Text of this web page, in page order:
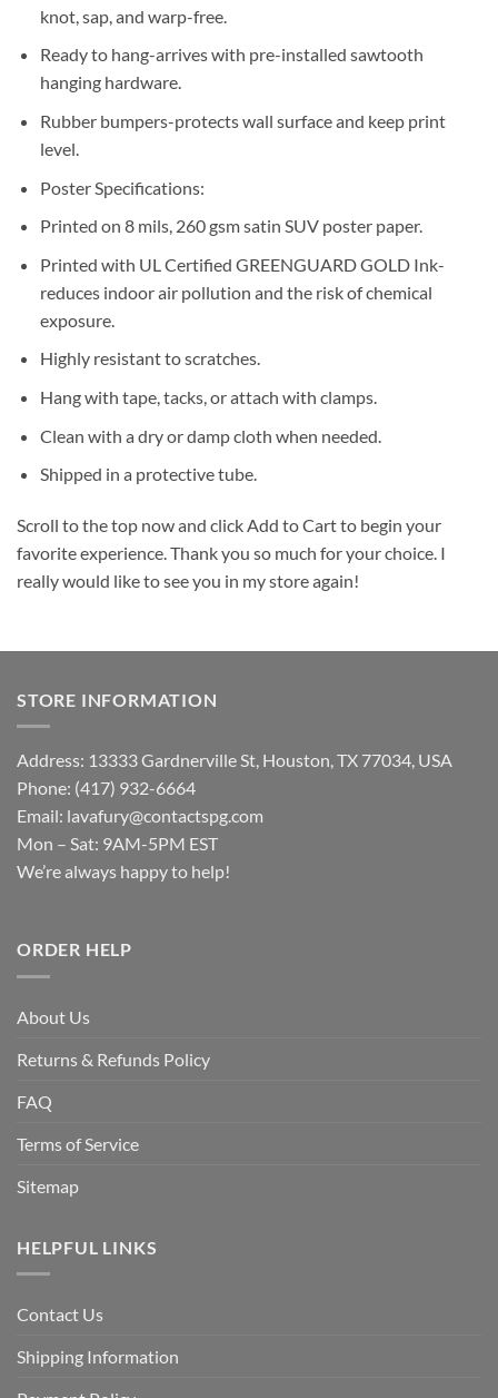
knot, sap, and warp-free.
Ready to hang-arrives with pre-installed sawtooth
hanging hardware.
Rubber bumpers-protects wall surface and keep print
level.
Poster Specifications:
Printed on 8 mils, 260 gsm satin SUV poster paper.
Printed with UL Certified GREENGUARD GOLD Ink-
reduces indoor air pollution and the risk of chemical
exposure.
Highly resistant to scratches.
Hang with tape, tacks, or attach with clamps.
Clean with a dry or damp cloth when needed.
Shipped in a protective tube.
Scroll to the top now and click Add to Cart to begin your
favorite experience. Thank you so much for your choice. I
really would like to see you in my store again!
STORE INFORMATION
Address: 13333 Gardnerville St, Houston, TX 77034, USA
Phone: (417) 932-6664
Email: lavafury@contactspg.com
Mon – Sat: 9AM-5PM EST
We’re always happy to help!
ORDER HELP
About Us
Returns & Refunds Policy
FAQ
Terms of Service
Sitemap
HELPFUL LINKS
Contact Us
Shipping Information